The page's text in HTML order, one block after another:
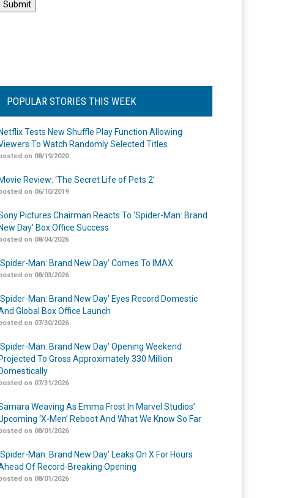
POPULAR STORIES THIS WEEK
Netflix Tests New Shuffle Play Function Allowing
To Watch Randomly Selected Titles
on 08/19/2020
Movie Review: ‘The Secret Life of Pets 2’
on 06/10/2019
Pictures Chairman Reacts To ‘Spider-Man: Brand
New Day’ Box Office Success
on 08/04/2026
Man: Brand New Day’ Comes To IMAX
on 08/03/2026
Man: Brand New Day’ Eyes Record Domestic
Global Box Office Launch
on 07/30/2026
Man: Brand New Day’ Opening Weekend
Projected To Gross Approximately 330 Million
Domestically
on 07/31/2026
Weaving As Emma Frost In Marvel Studios’
‘X-Men’ Reboot And What We Know So Far
on 08/01/2026
Man: Brand New Day’ Leaks On X For Hours
Of Record-Breaking Opening
on 08/01/2026